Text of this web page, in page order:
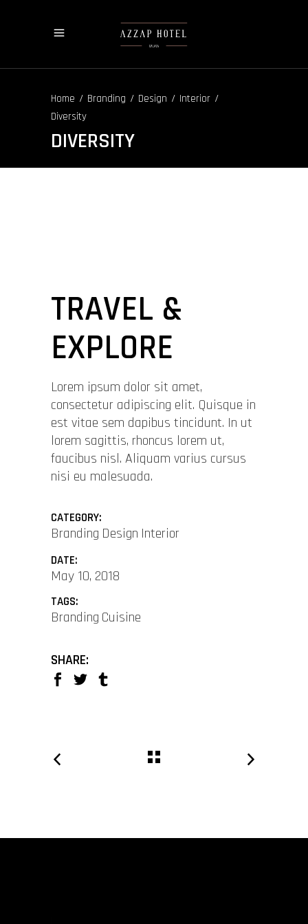
Home/Branding/Design/Interior/
Diversity
DIVERSITY
TRAVEL &
EXPLORE
Lorem ipsum dolor sit amet,
consectetur adipiscing elit. Quisque in
est vitae sem dapibus tincidunt. In ut
lorem sagittis, rhoncus lorem ut,
faucibus nisl. Aliquam varius cursus
nisi eu malesuada.
CATEGORY:
Branding Design Interior
DATE:
May 10, 2018
TAGS:
Branding Cuisine
SHARE: